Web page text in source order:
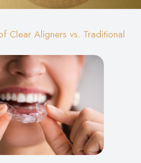
Clear Aligners vs. Traditional